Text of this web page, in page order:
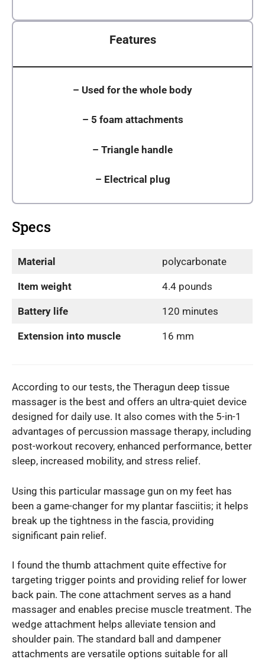
Features
– Used for the whole body
– 5 foam attachments
– Triangle handle
– Electrical plug
Specs
Material polycarbonate
Item weight 4.4 pounds
Battery life 120 minutes
Extension into muscle 16 mm
According to our tests, the Theragun deep tissue
massager is the best and offers an ultra-quiet device
designed for daily use. It also comes with the 5-in-1
advantages of percussion massage therapy, including
post-workout recovery, enhanced performance, better
sleep, increased mobility, and stress relief.
Using this particular massage gun on my feet has
been a game-changer for my plantar fasciitis; it helps
break up the tightness in the fascia, providing
significant pain relief.
I found the thumb attachment quite effective for
targeting trigger points and providing relief for lower
back pain. The cone attachment serves as a hand
massager and enables precise muscle treatment. The
wedge attachment helps alleviate tension and
shoulder pain. The standard ball and dampener
attachments are versatile options suitable for all